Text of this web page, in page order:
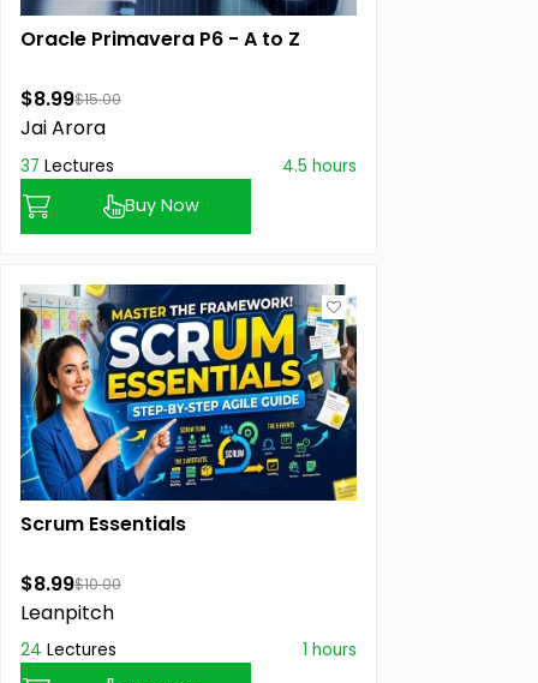
Oracle Primavera P6 - A to Z
$8.99$15.00
Jai Arora
37 Lectures 4.5 hours
Buy Now
Scrum Essentials
$8.99$10.00
Leanpitch
24 Lectures 1 hours